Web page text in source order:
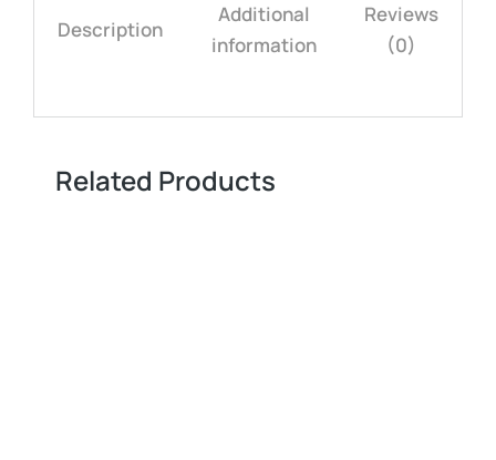
Description
Additional
information
Reviews
(0)
Related Products